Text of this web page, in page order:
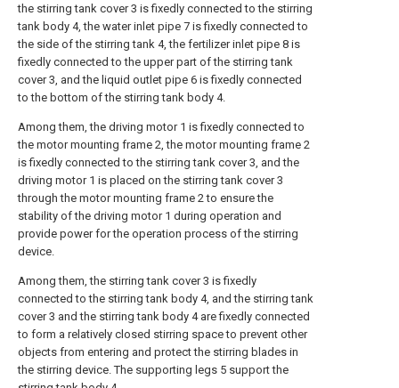
the stirring tank cover 3 is fixedly connected to the stirring
tank body 4, the water inlet pipe 7 is fixedly connected to
the side of the stirring tank 4, the fertilizer inlet pipe 8 is
fixedly connected to the upper part of the stirring tank
cover 3, and the liquid outlet pipe 6 is fixedly connected
to the bottom of the stirring tank body 4.
Among them, the driving motor 1 is fixedly connected to
the motor mounting frame 2, the motor mounting frame 2
is fixedly connected to the stirring tank cover 3, and the
driving motor 1 is placed on the stirring tank cover 3
through the motor mounting frame 2 to ensure the
stability of the driving motor 1 during operation and
provide power for the operation process of the stirring
device.
Among them, the stirring tank cover 3 is fixedly
connected to the stirring tank body 4, and the stirring tank
cover 3 and the stirring tank body 4 are fixedly connected
to form a relatively closed stirring space to prevent other
objects from entering and protect the stirring blades in
the stirring device. The supporting legs 5 support the